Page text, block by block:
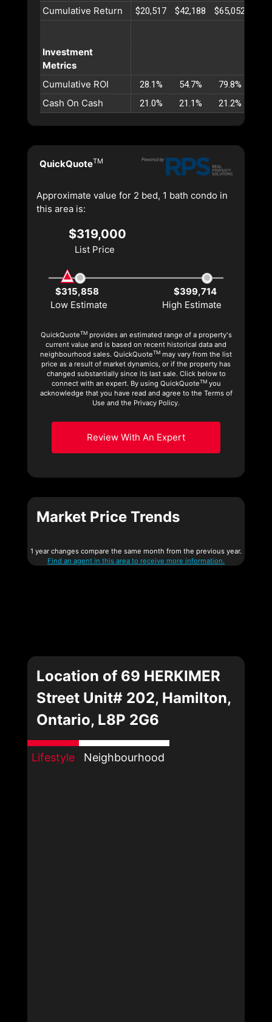
Cumulative Return $20,517 $42,188 $65,052
Investment
Metrics
Cumulative ROI
28.1% 54.7% 79.8%
Cash On Cash 21.0% 21.1% 21.2%
QuickQuoteTM
Approximate value for 2 bed, 1 bath condo in
this area is:
$319,000
List Price
$315,858
$399,714
Low Estimate
High Estimate
QuickQuoteTMprovides an estimated range of a property's
current value and is based on recent historical data and
neighbourhood sales. QuickQuoteTM may vary from the list
price as a result of market dynamics, or if the property has
changed substantially since its last sale. Click below to
connect with an expert. By using QuickQuoteTMyou
acknowledge that you have read and agree to the Terms of
Use and the Privacy Policy.
Review With An Expert
Market Price Trends
1 year changes compare the same month from the previous year.
Find an agent in this area to receive more information.
Location of 69 HERKIMER
Street Unit# 202, Hamilton,
Ontario, L8P 2G6
Lifestyle Neighbourhood